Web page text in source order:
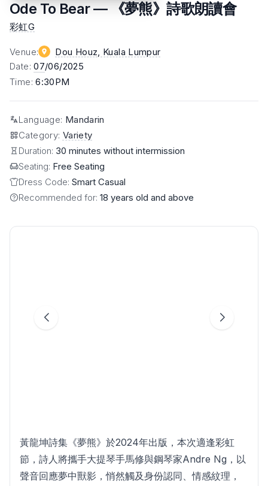
Ode To Bear — 《夢熊》詩歌朗讀會
彩虹G
Venue: Dou Houz , Kuala Lumpur
Date:07/06/2025
Time:6:30PM
Language: Mandarin
Category: Variety
Duration: 30 minutes without intermission
Seating: Free Seating
Dress Code: Smart Casual
Recommended for: 18 years old and above
黃龍坤詩集《夢熊》於2024年出版，本次適逢彩虹
節，詩人將攜手大提琴手馬修與鋼琴家Andre Ng，以
聲音回應夢中獸影，悄然觸及身份認同、情感紋理，